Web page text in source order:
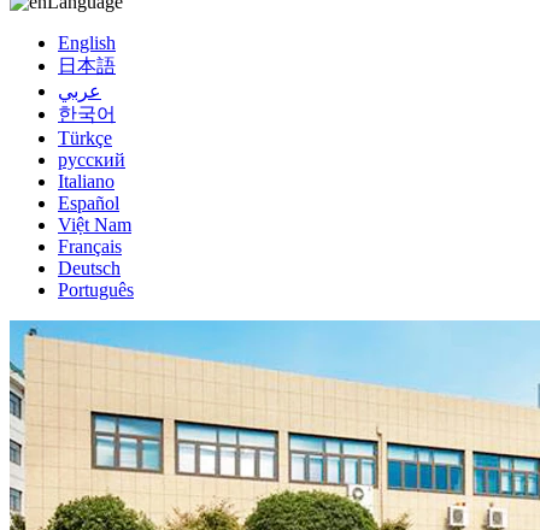
English
日本語
عربي
한국어
Türkçe
русский
Italiano
Español
Việt Nam
Français
Deutsch
Português